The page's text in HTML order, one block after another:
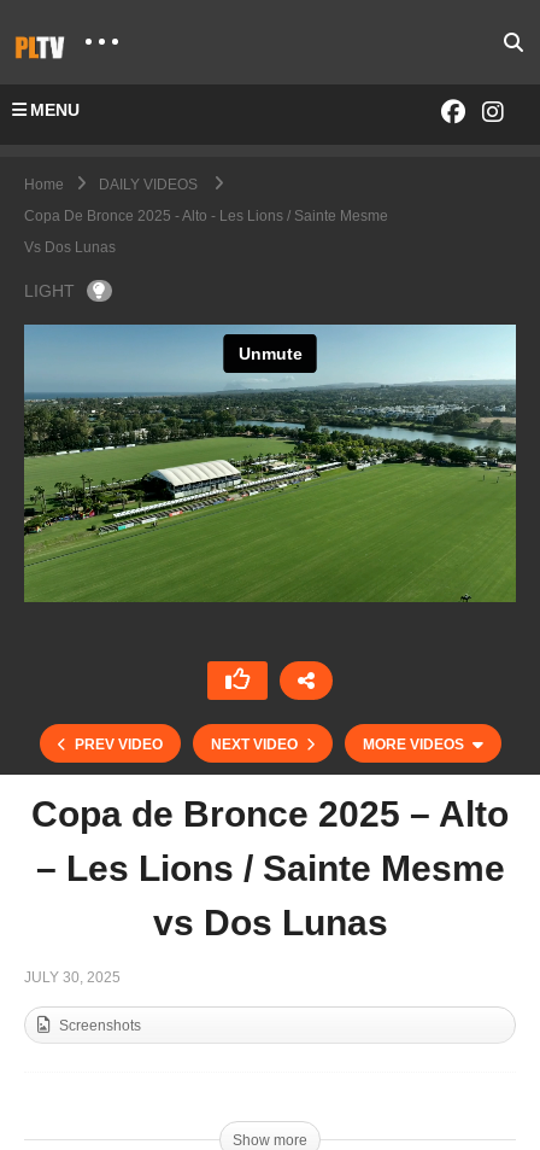
MENU
Home
DAILY VIDEOS
Copa De Bronce 2025 - Alto - Les Lions / Sainte Mesme
Vs Dos Lunas
LIGHT
PREV VIDEO NEXT VIDEO MORE VIDEOS
Copa de Bronce 2025 – Mediano – Brunei Polo
Copa de Bronce 2025 – Alto
– Les Lions / Sainte Mesme
vs Dos Lunas
JULY 30, 2025
Screenshots
Show more